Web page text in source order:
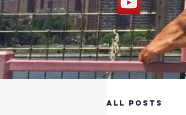
All Posts